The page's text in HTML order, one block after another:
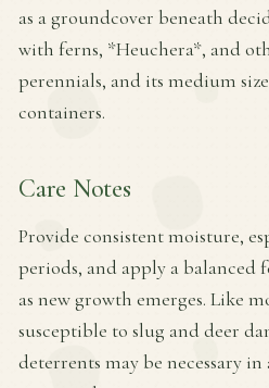
as a groundcover beneath
with ferns, *Heuchera*, and
perennials, and its medium
containers.
Care Notes
Provide consistent moisture,
periods, and apply a
as new growth emerges. Like
susceptible to slug and deer
deterrents may be necessary in